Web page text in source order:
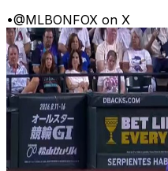
•@MLBONFOX on X